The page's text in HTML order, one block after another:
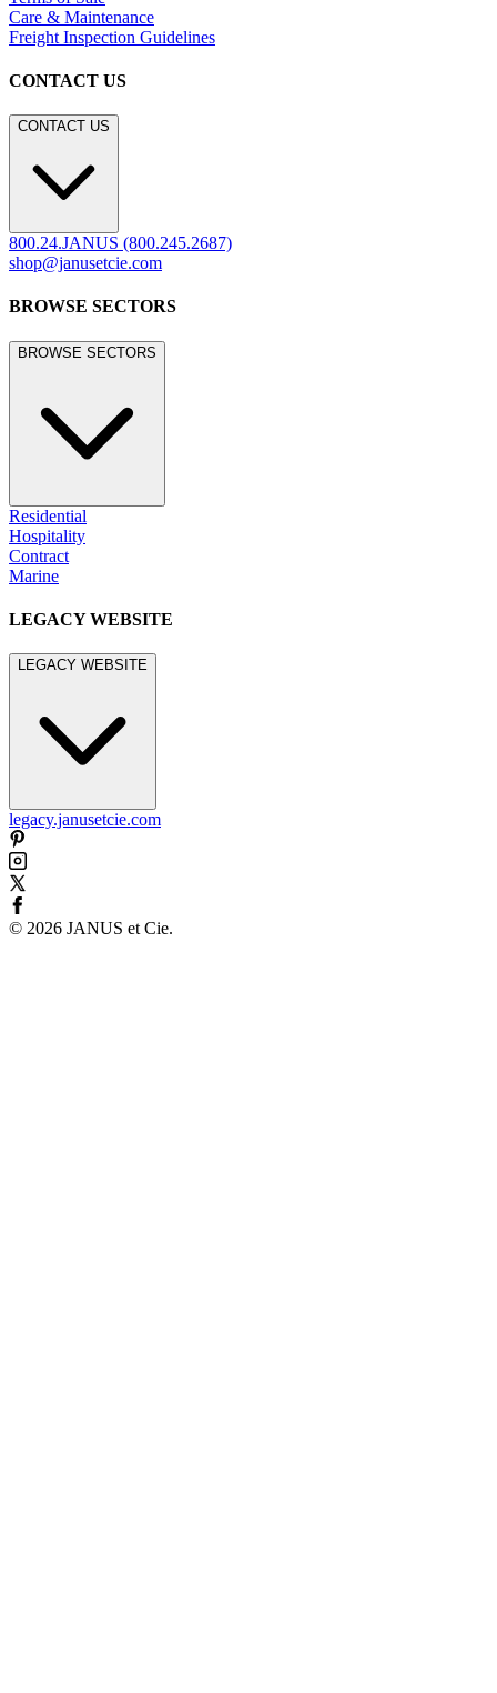
Care & Maintenance
Freight Inspection Guidelines
CONTACT US
CONTACT US
800.24.JANUS (800.245.2687)
shop@janusetcie.com
BROWSE SECTORS
BROWSE SECTORS
Residential
Hospitality
Contract
Marine
LEGACY WEBSITE
LEGACY WEBSITE
legacy.janusetcie.com
© 2026 JANUS et Cie.